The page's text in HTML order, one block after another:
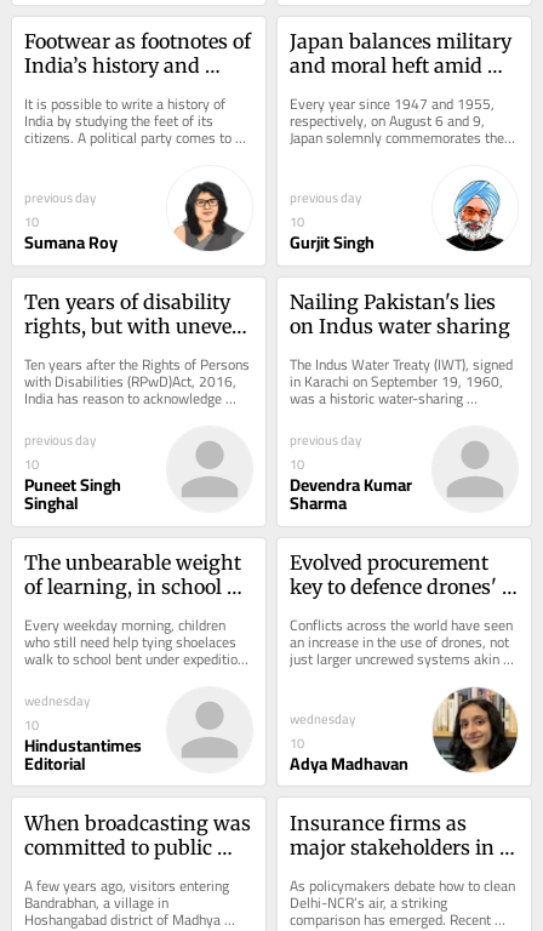
Footwear as footnotes of
India’s history and
It is possible to write a history of
India by studying the feet of its
citizens. A political party comes to
power with the promise of
previous day
10
Sumana Roy
Japan balances military
and moral heft amid
Every year since 1947 and 1955,
respectively, on August 6 and 9,
Japan solemnly commemorates the
nuclear devastation of Hiroshima and
previous day
10
Gurjit Singh
Ten years of disability
rights, but with uneven
Ten years after the Rights of Persons
with Disabilities (RPwD)Act, 2016,
India has reason to acknowledge
progress, but not yet to celebrate...
previous day
10
Puneet Singh
Singhal
Nailing Pakistan's lies
on Indus water sharing
The Indus Water Treaty (IWT), signed
in Karachi on September 19, 1960,
was a historic water-sharing
agreement between India and
Pakistan. The IWT...
previous day
10
Devendra Kumar
Sharma
The unbearable weight
of learning, in school
Every weekday morning, children
who still need help tying shoelaces
walk to school bent under expedition-
sized school bags. Inside are
textbooks,...
wednesday
10
Hindustantimes
Editorial
Evolved procurement
key to defence drones'
Conflicts across the world have seen
an increase in the use of drones, not
just larger uncrewed systems akin to
fighter aircraft, but hundreds of...
wednesday
10
Adya Madhavan
When broadcasting was
committed to public
A few years ago, visitors entering
Bandrabhan, a village in
Hoshangabad district of Madhya
Insurance firms as
major stakeholders in
As policymakers debate how to clean
Delhi-NCR’s air, a striking
comparison has emerged. Recent